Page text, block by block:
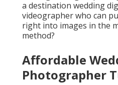
a destination wedding
videographer who can
right into images in the
method?
Affordable
Photographer